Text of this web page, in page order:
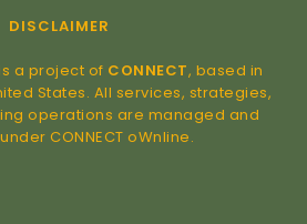
DISCLAIMER
a project of CONNECT, based in
States. All services, strategies,
operations are managed and
CONNECT oWnline.